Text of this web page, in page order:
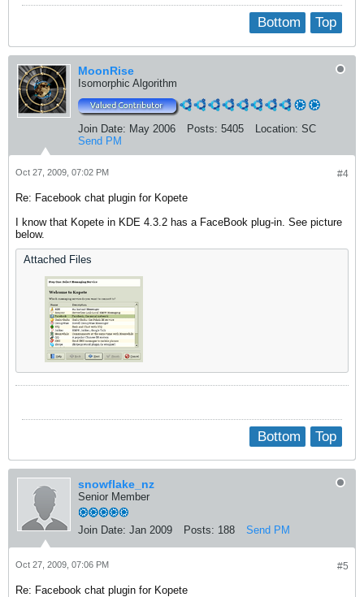
Top
Bottom
MoonRise
Isomorphic Algorithm
Join Date: May 2006 Posts: 5405 Location: SC
Send PM
#4
Oct 27, 2009, 07:02 PM
Re: Facebook chat plugin for Kopete
I know that Kopete in KDE 4.3.2 has a FaceBook plug-in. See picture
below.
Attached Files
Top
Bottom
snowflake_nz
Senior Member
Join Date: Jan 2009 Posts: 188 Send PM
#5
Oct 27, 2009, 07:06 PM
Re: Facebook chat plugin for Kopete